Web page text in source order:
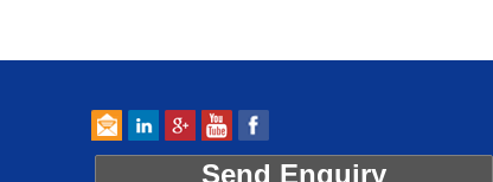
Send Enquiry